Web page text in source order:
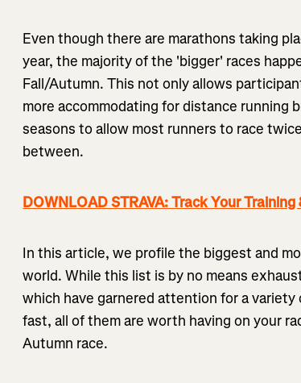
Even though there are marathons taking
year, the majority of the 'bigger' races
Fall/Autumn. This not only allows
more accommodating for distance running
seasons to allow most runners to race
between.
DOWNLOAD STRAVA: Track Your
In this article, we profile the biggest and
world. While this list is by no means
which have garnered attention for a
fast, all of them are worth having on your
Autumn race.